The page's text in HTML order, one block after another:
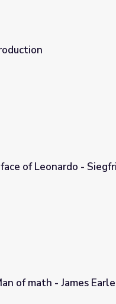
Woldhek
of Leonardo -
of math - James Earle